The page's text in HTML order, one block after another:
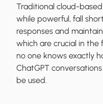
Traditional cloud-based
while powerful, fall
responses and
which are crucial in the
no one knows exactly
ChatGPT
be used.